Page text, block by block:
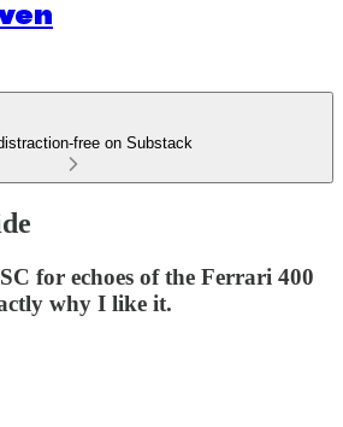
free on Substack
for echoes of the Ferrari 400
why I like it.